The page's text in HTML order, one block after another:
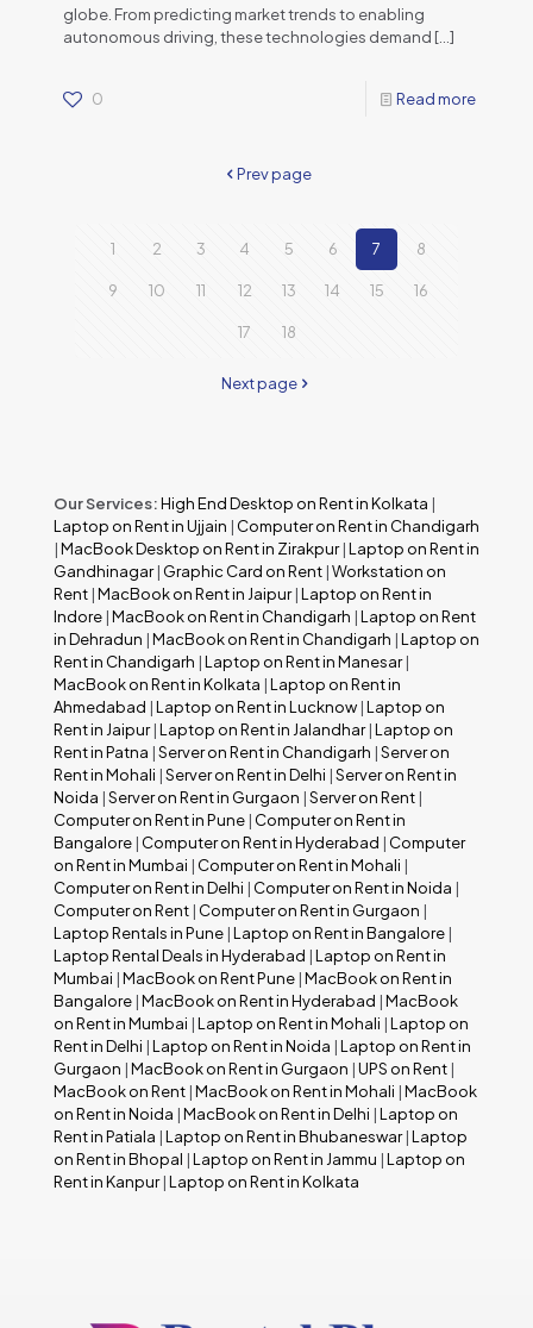
globe. From predicting market trends to enabling
autonomous driving, these technologies demand […]
0 Read more
Prev page
1 2 3 4 5 6 7 8
9 10 11 12 13 14 15 16
17 18
Next page
Our Services:High End Desktop on Rent in Kolkata |
Laptop on Rent in Ujjain | Computer on Rent in Chandigarh
|MacBook Desktop on Rent in Zirakpur|Laptop on Rent in
Gandhinagar| Graphic Card on Rent |Workstation on
Rent |MacBook on Rent in Jaipur|Laptop on Rent in
Indore |MacBook on Rent in Chandigarh |Laptop on Rent
in Dehradun |MacBook on Rent in Chandigarh |Laptop on
Rent in Chandigarh |Laptop on Rent in Manesar|
MacBook on Rent in Kolkata |Laptop on Rent in
Ahmedabad |Laptop on Rent in Lucknow |Laptop on
Rent in Jaipur|Laptop on Rent in Jalandhar|Laptop on
Rent in Patna |Server on Rent in Chandigarh |Server on
Rent in Mohali |Server on Rent in Delhi |Server on Rent in
Noida |Server on Rent in Gurgaon |Server on Rent |
Computer on Rent in Pune | Computer on Rent in
Bangalore | Computer on Rent in Hyderabad | Computer
on Rent in Mumbai | Computer on Rent in Mohali |
Computer on Rent in Delhi | Computer on Rent in Noida |
Computer on Rent | Computer on Rent in Gurgaon |
Laptop Rentals in Pune |Laptop on Rent in Bangalore |
Laptop Rental Deals in Hyderabad |Laptop on Rent in
Mumbai |MacBook on Rent Pune |MacBook on Rent in
Bangalore |MacBook on Rent in Hyderabad |MacBook
on Rent in Mumbai |Laptop on Rent in Mohali |Laptop on
Rent in Delhi |Laptop on Rent in Noida |Laptop on Rent in
Gurgaon |MacBook on Rent in Gurgaon |UPS on Rent |
MacBook on Rent |MacBook on Rent in Mohali |MacBook
on Rent in Noida |MacBook on Rent in Delhi |Laptop on
Rent in Patiala |Laptop on Rent in Bhubaneswar|Laptop
on Rent in Bhopal |Laptop on Rent in Jammu |Laptop on
Rent in Kanpur|Laptop on Rent in Kolkata